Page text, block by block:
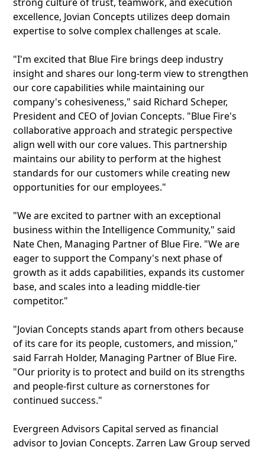
excellence, Jovian Concepts utilizes deep domain
expertise to solve complex challenges at scale.
"I'm excited that Blue Fire brings deep industry
insight and shares our long-term view to strengthen
our core capabilities while maintaining our
company's cohesiveness," said Richard Scheper,
President and CEO of Jovian Concepts. "Blue Fire's
collaborative approach and strategic perspective
align well with our core values. This partnership
maintains our ability to perform at the highest
standards for our customers while creating new
opportunities for our employees."
"We are excited to partner with an exceptional
business within the Intelligence Community," said
Nate Chen, Managing Partner of Blue Fire. "We are
eager to support the Company's next phase of
growth as it adds capabilities, expands its customer
base, and scales into a leading middle-tier
competitor."
"Jovian Concepts stands apart from others because
of its care for its people, customers, and mission,"
said Farrah Holder, Managing Partner of Blue Fire.
"Our priority is to protect and build on its strengths
and people-first culture as cornerstones for
continued success."
Evergreen Advisors Capital served as financial
advisor to Jovian Concepts. Zarren Law Group served